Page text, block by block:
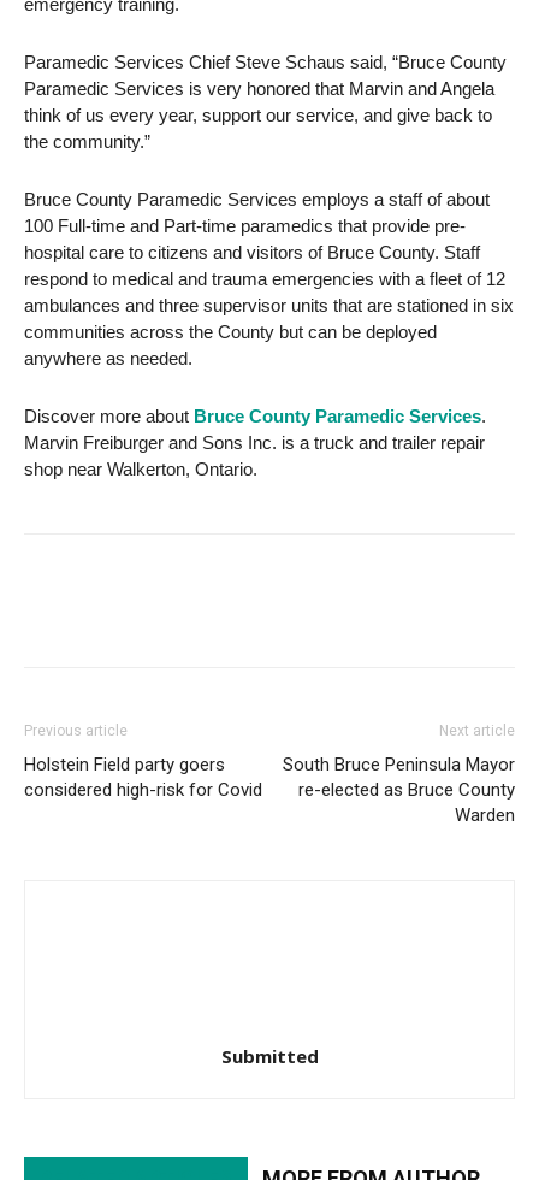
emergency training.
Paramedic Services Chief Steve Schaus said, “Bruce County
Paramedic Services is very honored that Marvin and Angela
think of us every year, support our service, and give back to
the community.”
Bruce County Paramedic Services employs a staff of about
100 Full-time and Part-time paramedics that provide pre-
hospital care to citizens and visitors of Bruce County. Staff
respond to medical and trauma emergencies with a fleet of 12
ambulances and three supervisor units that are stationed in six
communities across the County but can be deployed
anywhere as needed.
Discover more about Bruce County Paramedic Services.
Marvin Freiburger and Sons Inc. is a truck and trailer repair
shop near Walkerton, Ontario.
Previous article
Holstein Field party goers
considered high-risk for Covid
Next article
South Bruce Peninsula Mayor
re-elected as Bruce County
Warden
Submitted